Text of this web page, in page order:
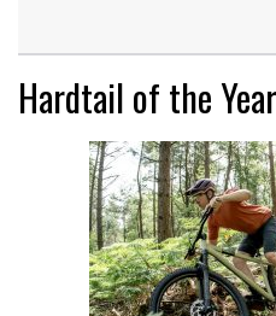
Hardtail of the Year